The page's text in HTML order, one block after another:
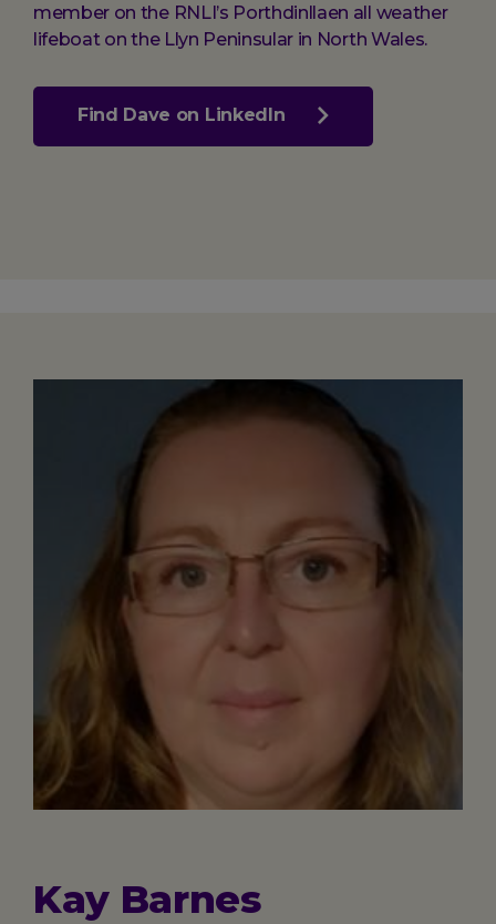
member on the RNLI’s Porthdinllaen all weather
lifeboat on the Llyn Peninsular in North Wales.
Find Dave on LinkedIn
Kay Barnes